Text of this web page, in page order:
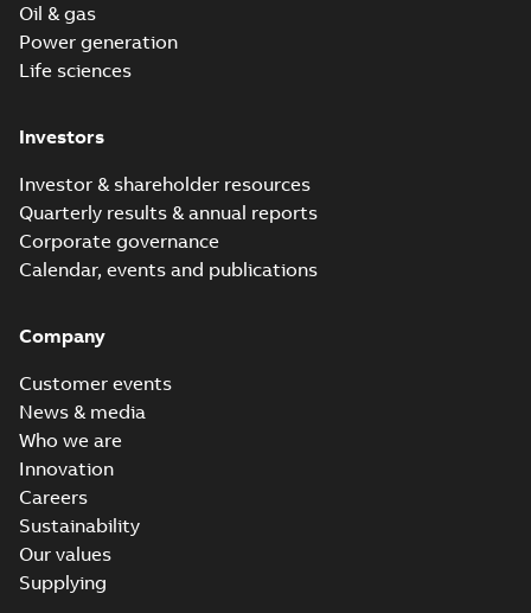
Oil & gas
Power generation
Life sciences
Investors
Investor & shareholder resources
Quarterly results & annual reports
Corporate governance
Calendar, events and publications
Company
Customer events
News & media
Who we are
Innovation
Careers
Sustainability
Our values
Supplying